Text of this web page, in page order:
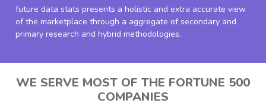
future data stats presents a holistic and extra accurate view
of the marketplace through a aggregate of secondary and
primary research and hybrid methodologies.
WE SERVE MOST OF THE FORTUNE 500
COMPANIES